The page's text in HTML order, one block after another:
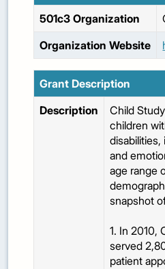
501c3 Organization
Organization Website
Grant Description
Description
Child
children
and
age range
snapshot
1. In 2010,
served
patient